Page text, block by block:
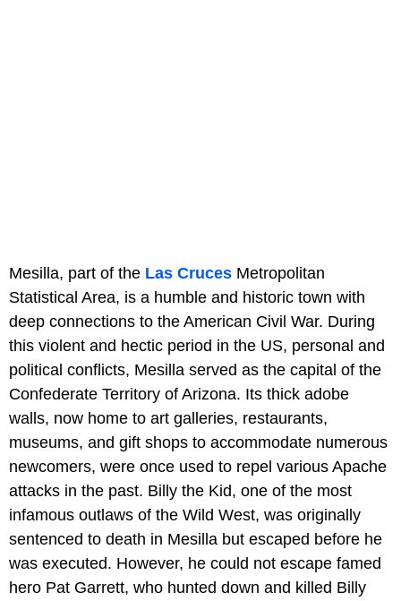
Mesilla, part of the Las Cruces Metropolitan
Statistical Area, is a humble and historic town with
deep connections to the American Civil War. During
this violent and hectic period in the US, personal and
political conflicts, Mesilla served as the capital of the
Confederate Territory of Arizona. Its thick adobe
walls, now home to art galleries, restaurants,
museums, and gift shops to accommodate numerous
newcomers, were once used to repel various Apache
attacks in the past. Billy the Kid, one of the most
infamous outlaws of the Wild West, was originally
sentenced to death in Mesilla but escaped before he
was executed. However, he could not escape famed
hero Pat Garrett, who hunted down and killed Billy